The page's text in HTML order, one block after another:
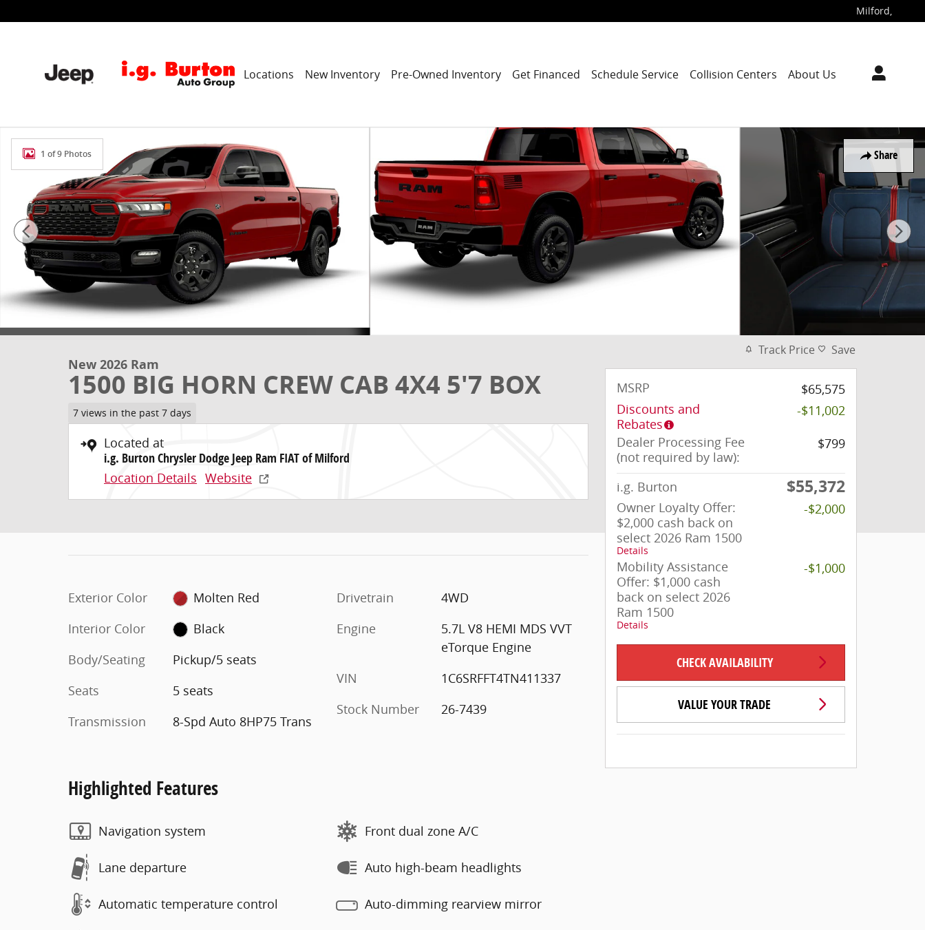
Milford,
Locations New Inventory Pre-Owned Inventory Get Financed Schedule Service Collision Centers About Us
Share
New 2026 Ram 1500 BIG HORN CREW CAB 4X4 5'7 BOX Pickup Photo 1 of 9
1 of 9 Photos
New 2026 Ram
1500 BIG HORN CREW CAB 4X4 5'7 BOX
7 views in the past 7 days
Located at
i.g. Burton Chrysler Dodge Jeep Ram FIAT of Milford
Location Details Website
Exterior Color
Molten Red
Interior Color
Black
Body/Seating
Pickup/5 seats
Seats
5 seats
Transmission
8-Spd Auto 8HP75 Trans
Drivetrain
4WD
Engine
5.7L V8 HEMI MDS VVT
eTorque Engine
VIN
1C6SRFFT4TN411337
Stock Number
26-7439
Highlighted Features
Navigation system
Lane departure
Automatic temperature control
Front dual zone A/C
Auto high-beam headlights
Auto-dimming rearview mirror
Track Price Save
MSRP
$65,575
Discounts and
Rebates
-$11,002
Dealer Processing Fee
(not required by law):
$799
i.g. Burton $55,372
Owner Loyalty Offer:
$2,000 cash back on
select 2026 Ram 1500
Details
-$2,000
Mobility Assistance
Offer: $1,000 cash
back on select 2026
Ram 1500
Details
-$1,000
CHECK AVAILABILITY
VALUE YOUR TRADE